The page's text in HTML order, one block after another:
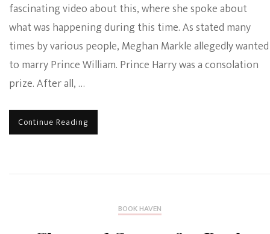
fascinating video about this, where she spoke about
what was happening during this time. As stated many
times by various people, Meghan Markle allegedly wanted
to marry Prince William. Prince Harry was a consolation
prize. After all, …
Continue Reading
BOOK HAVEN